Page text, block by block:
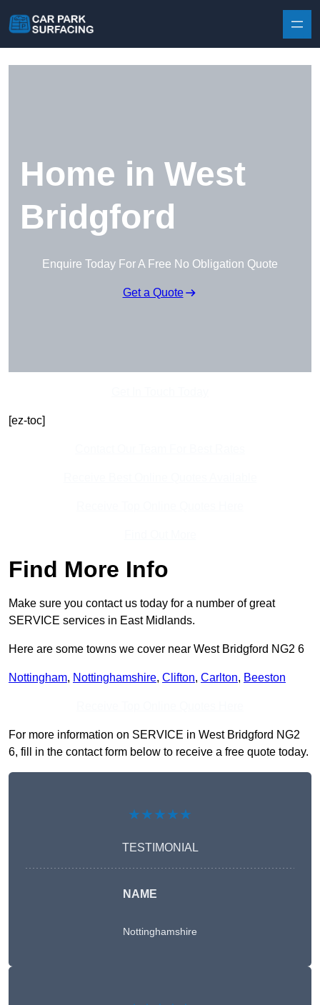
Home in West
Bridgford
Enquire Today For A Free No Obligation Quote
Get a Quote
[ez-toc]
Find More Info
Make sure you contact us today for a number of great
SERVICE services in East Midlands.
Here are some towns we cover near West Bridgford NG2 6
Nottingham, Nottinghamshire, Clifton, Carlton, Beeston
For more information on SERVICE in West Bridgford NG2
6, fill in the contact form below to receive a free quote today.
★★★★★
TESTIMONIAL
NAME
Nottinghamshire